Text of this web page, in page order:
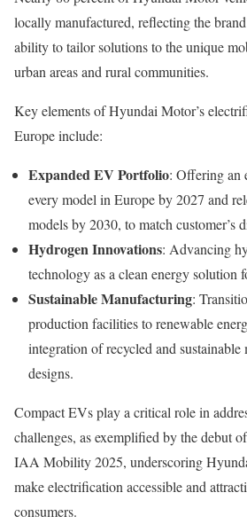
locally manufactured, reflecting the
ability to tailor solutions to the unique
urban areas and rural communities.
Key elements of Hyundai Motor’s
Europe include:
Expanded EV Portfolio: Offering an
every model in Europe by 2027 and
models by 2030, to match customer’s
Hydrogen Innovations: Advancing
technology as a clean energy solution
Sustainable Manufacturing:
production facilities to renewable
integration of recycled and
designs.
Compact EVs play a critical role in
challenges, as exemplified by the debut
IAA Mobility 2025, underscoring
make electrification accessible and
consumers.